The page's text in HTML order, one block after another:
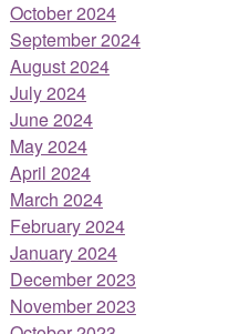
October 2024
September 2024
August 2024
July 2024
June 2024
May 2024
April 2024
March 2024
February 2024
January 2024
December 2023
November 2023